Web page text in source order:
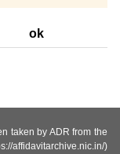
ok
taken by ADR from the
affidavitarchive.nic.in/)